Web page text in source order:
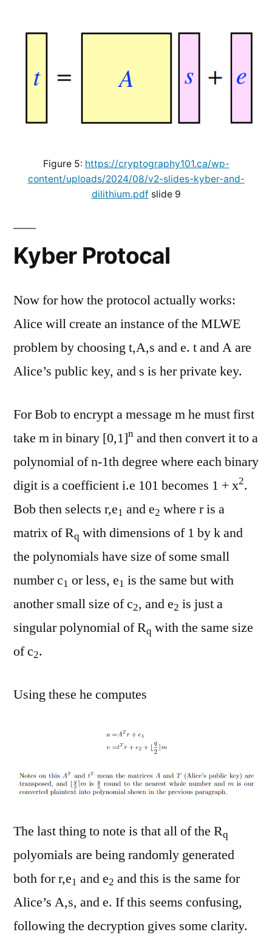
Figure 5: https://cryptography101.ca/wp-
content/uploads/2024/08/v2-slides-kyber-and-
dilithium.pdfslide 9
Kyber Protocal
Now for how the protocol actually works:
Alice will create an instance of the MLWE
problem by choosing t,A,s and e. t and A are
Alice’s public key, and s is her private key.
For Bob to encrypt a message m he must first
take m in binary [0,1]n and then convert it to a
polynomial of n-1th degree where each binary
digit is a coefficient i.e 101 becomes 1 + x2.
Bob then selects r,e1 and e2 where r is a
matrix of Rq with dimensions of 1 by k and
the polynomials have size of some small
number c1 or less, e1 is the same but with
another small size of c2, and e2 is just a
singular polynomial of Rq with the same size
of c2.
Using these he computes
The last thing to note is that all of the Rq
polyomials are being randomly generated
both for r,e1 and e2 and this is the same for
Alice’s A,s, and e. If this seems confusing,
following the decryption gives some clarity.